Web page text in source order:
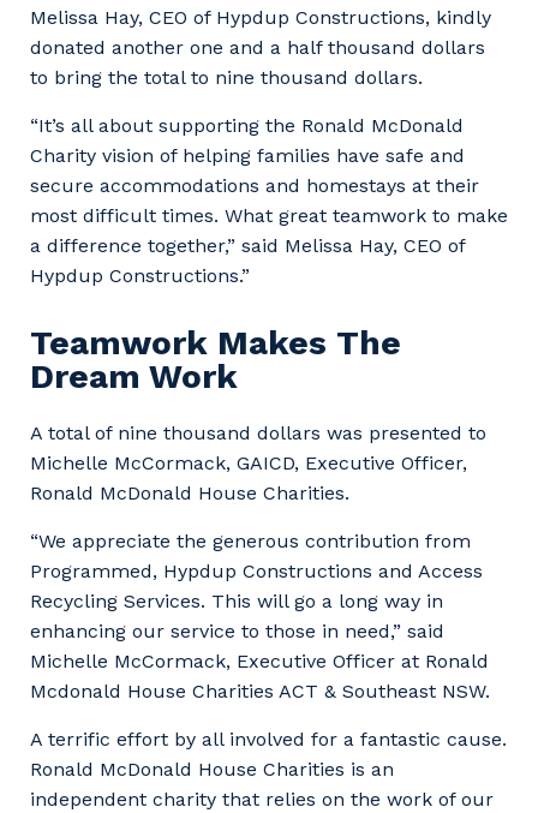
Melissa Hay, CEO of Hypdup Constructions, kindly
donated another one and a half thousand dollars
to bring the total to nine thousand dollars.
“It’s all about supporting the Ronald McDonald
Charity vision of helping families have safe and
secure accommodations and homestays at their
most difficult times. What great teamwork to make
a difference together,” said Melissa Hay, CEO of
Hypdup Constructions.”
Teamwork Makes The
Dream Work
A total of nine thousand dollars was presented to
Michelle McCormack, GAICD, Executive Officer,
Ronald McDonald House Charities.
“We appreciate the generous contribution from
Programmed, Hypdup Constructions and Access
Recycling Services. This will go a long way in
enhancing our service to those in need,” said
Michelle McCormack, Executive Officer at Ronald
Mcdonald House Charities ACT & Southeast NSW.
A terrific effort by all involved for a fantastic cause.
Ronald McDonald House Charities is an
independent charity that relies on the work of our